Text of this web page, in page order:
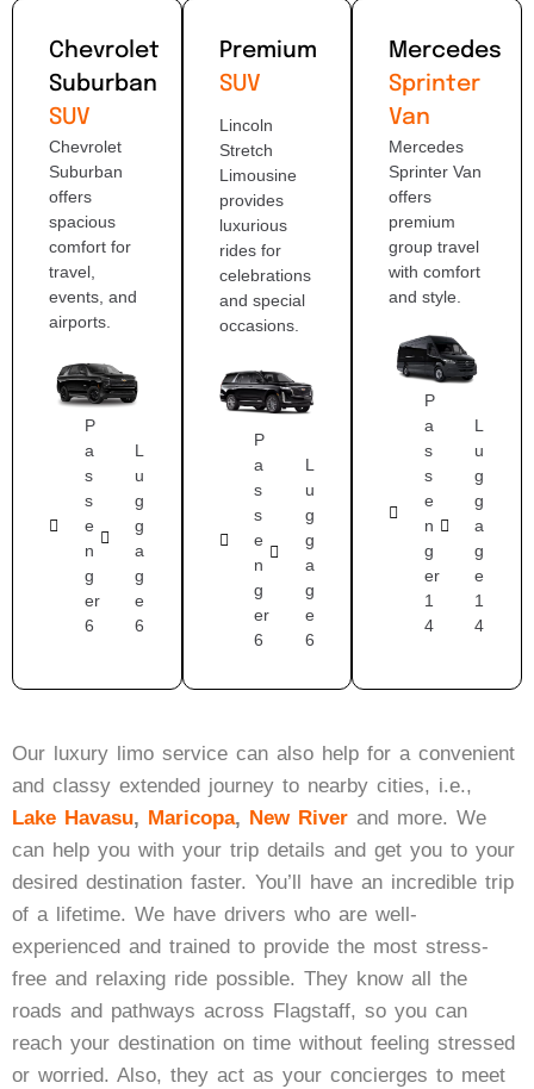
Chevrolet
Suburban
SUV
Chevrolet
Suburban
offers
spacious
comfort for
travel,
events, and
airports.
P
a
s
s
e
n
g
er
6
L
u
g
g
a
g
e
6
Premium
SUV
Lincoln
Stretch
Limousine
provides
luxurious
rides for
celebrations
and special
occasions.
P
a
s
s
e
n
g
er
6
L
u
g
g
a
g
e
6
Mercedes
Sprinter
Van
Mercedes
Sprinter Van
offers
premium
group travel
with comfort
and style.
P
a
s
s
e
n
g
er
1
4
L
u
g
g
a
g
e
1
4
Our luxury limo service can also help for a convenient
and classy extended journey to nearby cities, i.e.,
Lake Havasu, Maricopa, New River and more. We
can help you with your trip details and get you to your
desired destination faster. You’ll have an incredible trip
of a lifetime. We have drivers who are well-
experienced and trained to provide the most stress-
free and relaxing ride possible. They know all the
roads and pathways across Flagstaff, so you can
reach your destination on time without feeling stressed
or worried. Also, they act as your concierges to meet